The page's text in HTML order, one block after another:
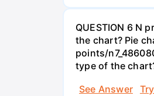
QUESTION 6 N
the chart? Pie
points/
type of the
See Answer